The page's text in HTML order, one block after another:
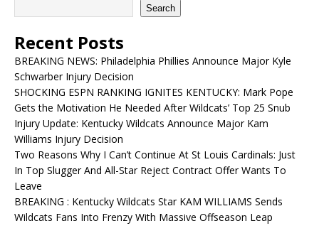
Search
Recent Posts
BREAKING NEWS: Philadelphia Phillies Announce Major Kyle
Schwarber Injury Decision
SHOCKING ESPN RANKING IGNITES KENTUCKY: Mark Pope
Gets the Motivation He Needed After Wildcats’ Top 25 Snub
Injury Update: Kentucky Wildcats Announce Major Kam
Williams Injury Decision
Two Reasons Why I Can’t Continue At St Louis Cardinals: Just
In Top Slugger And All-Star Reject Contract Offer Wants To
Leave
BREAKING : Kentucky Wildcats Star KAM WILLIAMS Sends
Wildcats Fans Into Frenzy With Massive Offseason Leap